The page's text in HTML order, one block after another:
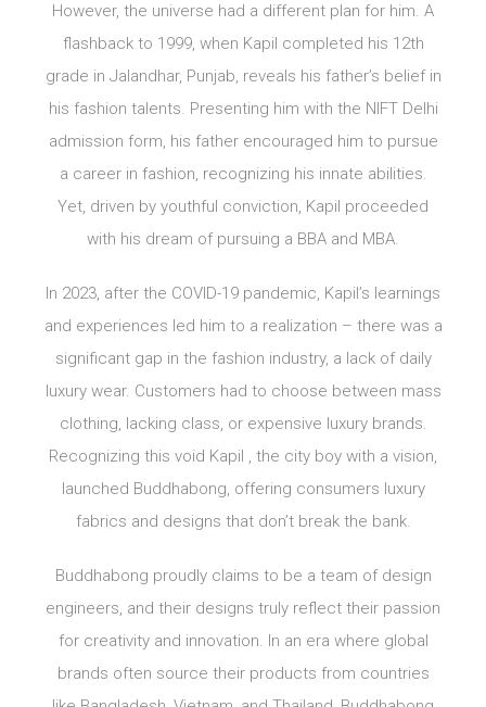
However, the universe had a different plan for him. A
flashback to 1999, when Kapil completed his 12th
grade in Jalandhar, Punjab, reveals his father’s belief in
his fashion talents. Presenting him with the NIFT Delhi
admission form, his father encouraged him to pursue
a career in fashion, recognizing his innate abilities.
Yet, driven by youthful conviction, Kapil proceeded
with his dream of pursuing a BBA and MBA.
In 2023, after the COVID-19 pandemic, Kapil’s learnings
and experiences led him to a realization – there was a
significant gap in the fashion industry, a lack of daily
luxury wear. Customers had to choose between mass
clothing, lacking class, or expensive luxury brands.
Recognizing this void Kapil , the city boy with a vision,
launched Buddhabong, offering consumers luxury
fabrics and designs that don’t break the bank.
Buddhabong proudly claims to be a team of design
engineers, and their designs truly reflect their passion
for creativity and innovation. In an era where global
brands often source their products from countries